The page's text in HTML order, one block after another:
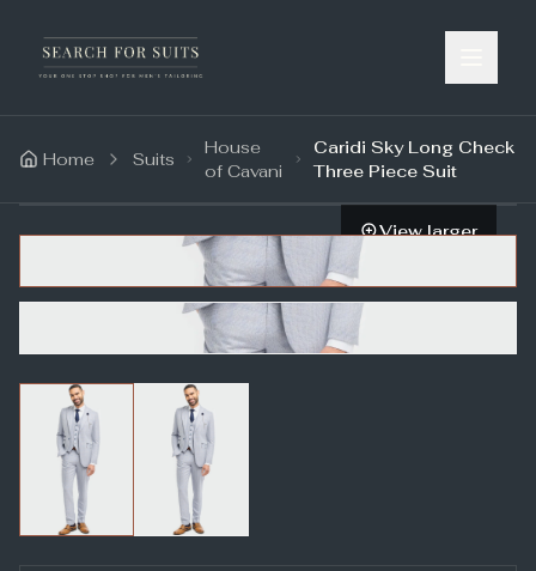
Home Suits
House
of Cavani
Caridi Sky Long Check
Three Piece Suit
View larger